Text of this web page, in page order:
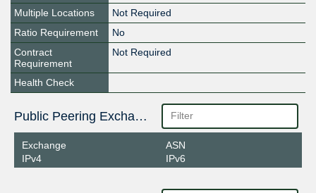
Multiple Locations
Not Required
Ratio Requirement
No
Contract
Requirement
Not Required
Health Check
Public Peering Exchange Points
Exchange
IPv4
ASN
IPv6